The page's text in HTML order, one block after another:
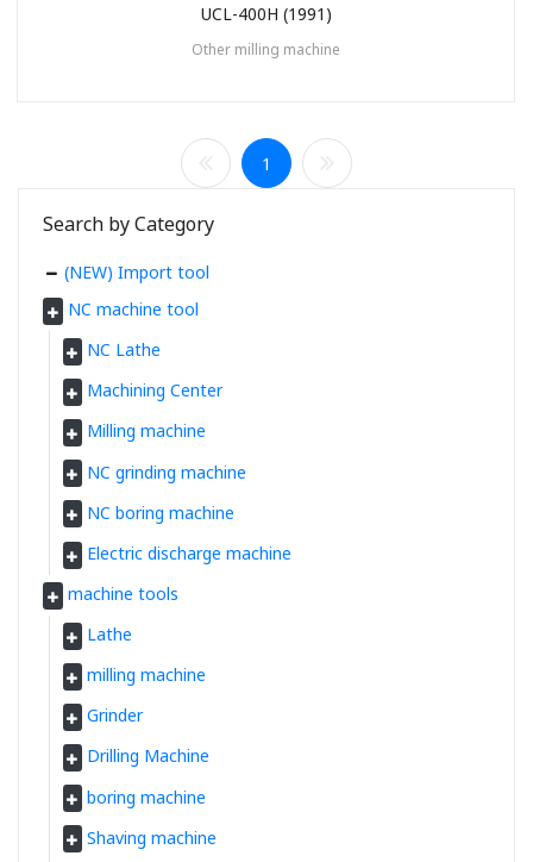
UCL-400H (1991)
Other milling machine
1
Search by Category
(NEW) Import tool
NC machine tool
NC Lathe
Machining Center
Milling machine
NC grinding machine
NC boring machine
Electric discharge machine
machine tools
Lathe
milling machine
Grinder
Drilling Machine
boring machine
Shaving machine